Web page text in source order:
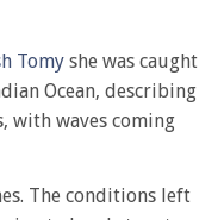
Tomy she was caught
Ocean, describing
with waves coming
The conditions left